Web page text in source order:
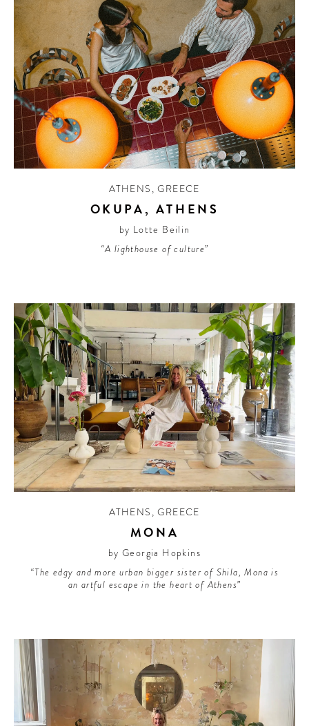
ATHENS ,GREECE
OKUPA, ATHENS
by Lotte Beilin
“A lighthouse of culture”
ATHENS ,GREECE
MONA
by Georgia Hopkins
“The edgy and more urban bigger sister of Shila, Mona is
an artful escape in the heart of Athens”